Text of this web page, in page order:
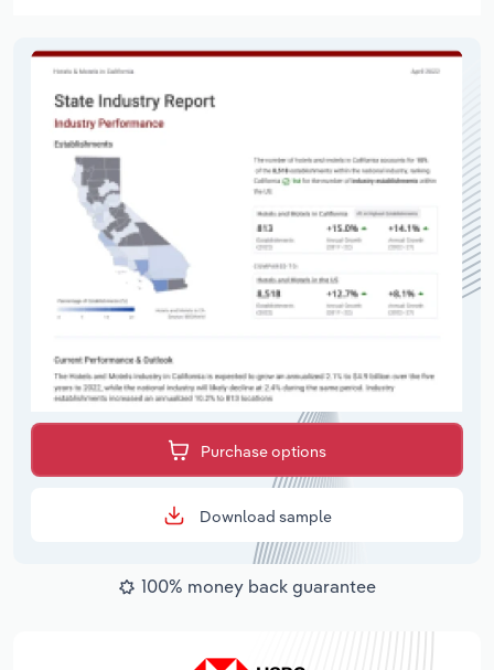
Purchase options
Download sample
100% money back guarantee